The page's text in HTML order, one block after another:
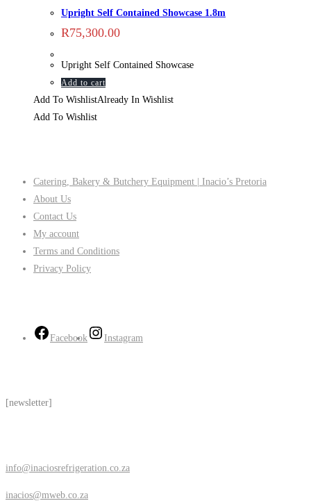
Upright Self Contained Showcase 1.8m
R75,300.00
Upright Self Contained Showcase
Add to cart
Add To WishlistAlready In Wishlist
Add To Wishlist
Catering, Bakery & Butchery Equipment | Inacio’s Pretoria
About Us
Contact Us
My account
Terms and Conditions
Privacy Policy
Facebook Instagram
[newsletter]
info@inaciosrefrigeration.co.za
inacios@mweb.co.za